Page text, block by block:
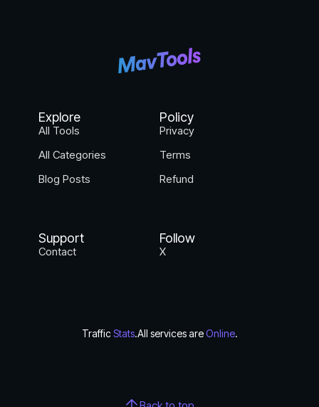
Explore
All Tools
All Categories
Blog Posts
Policy
Privacy
Terms
Refund
Support
Contact
Follow
X
TrafficStats.All services areOnline.